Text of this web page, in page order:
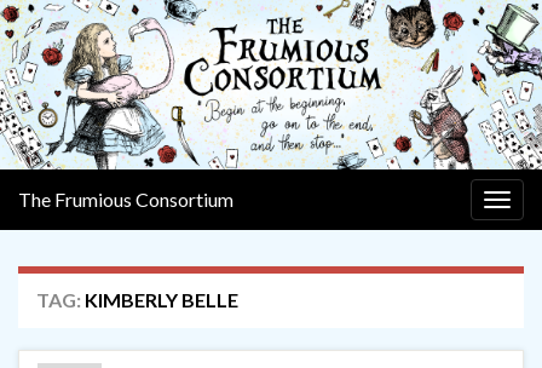
The Frumious Consortium
TAG: KIMBERLY BELLE